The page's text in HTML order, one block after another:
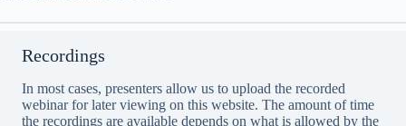
Recordings
In most cases, presenters allow us to upload the recorded
webinar for later viewing on this website. The amount of time
the recordings are available depends on what is allowed by the